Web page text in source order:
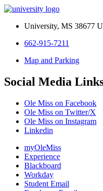
University, MS 38677
662-915-7211
Map and Parking
Social Media
Ole Miss on Facebook
Ole Miss on Twitter/X
Ole Miss on Instagram
Linkedin
myOleMiss
Experience
Blackboard
Workday
Student Email